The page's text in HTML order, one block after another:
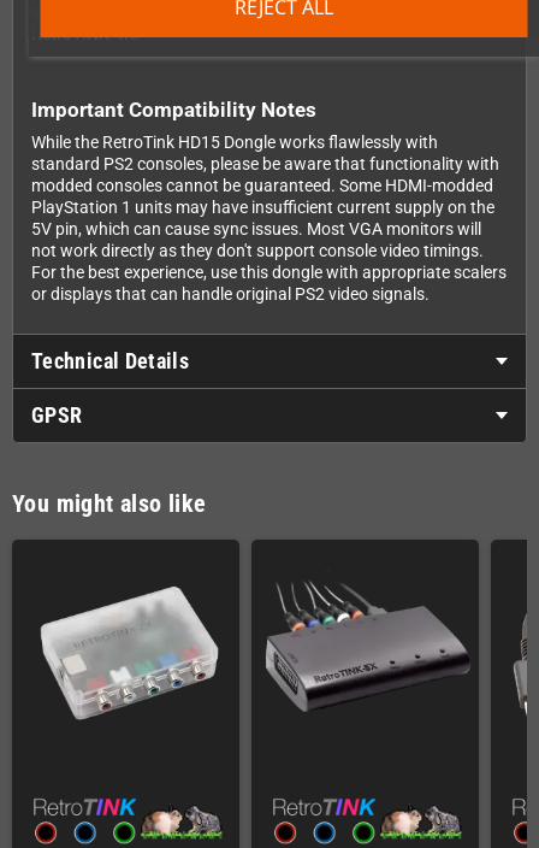
REJECT ALL
such as a CRT TV, compatible flat panel, or a scaler like the
RetroTINK-4K.
Important Compatibility Notes
While the RetroTink HD15 Dongle works flawlessly with
standard PS2 consoles, please be aware that functionality with
modded consoles cannot be guaranteed. Some HDMI-modded
PlayStation 1 units may have insufficient current supply on the
5V pin, which can cause sync issues. Most VGA monitors will
not work directly as they don't support console video timings.
For the best experience, use this dongle with appropriate scalers
or displays that can handle original PS2 video signals.
Technical Details
GPSR
You might also like